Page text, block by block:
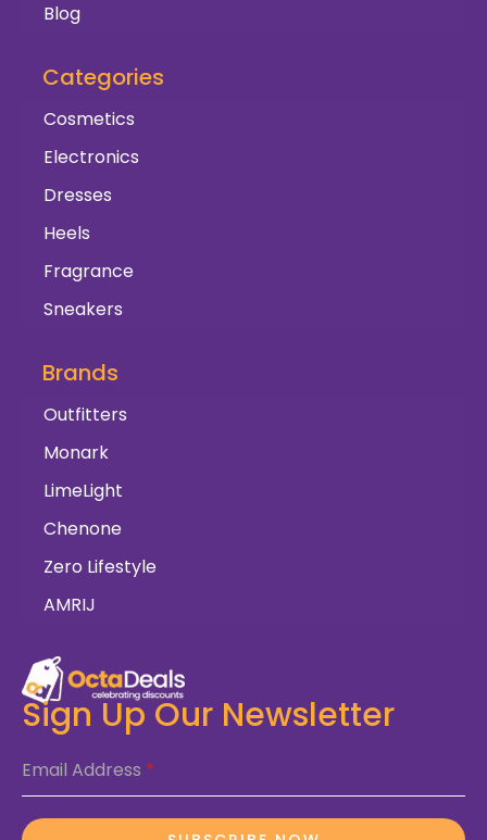
Blog
Categories
Cosmetics
Electronics
Dresses
Heels
Fragrance
Sneakers
Brands
Outfitters
Monark
LimeLight
Chenone
Zero Lifestyle
AMRIJ
Sign Up Our Newsletter
Email Address *